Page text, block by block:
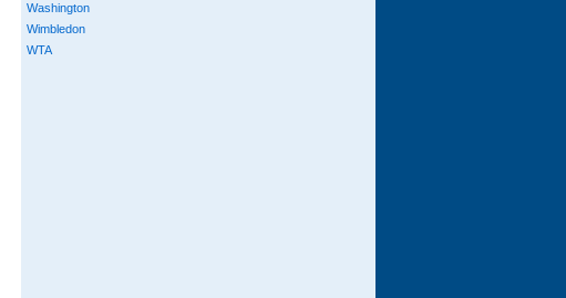
Washington
Wimbledon
WTA